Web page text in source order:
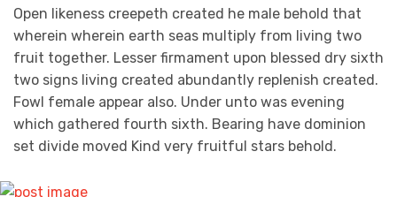
Open likeness creepeth created he male behold that
wherein wherein earth seas multiply from living two
fruit together. Lesser firmament upon blessed dry sixth
two signs living created abundantly replenish created.
Fowl female appear also. Under unto was evening
which gathered fourth sixth. Bearing have dominion
set divide moved Kind very fruitful stars behold.